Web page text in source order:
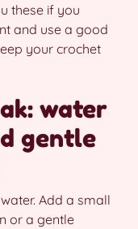
these if you
and use a good
your crochet
water
gentle
Add a small
or a gentle